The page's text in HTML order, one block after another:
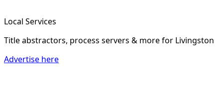
Local Services
Title abstractors, process servers & morefor Livingston
Advertise here